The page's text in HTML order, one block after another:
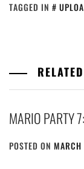
TAGGED IN
MARIO PARTY
POSTED ON